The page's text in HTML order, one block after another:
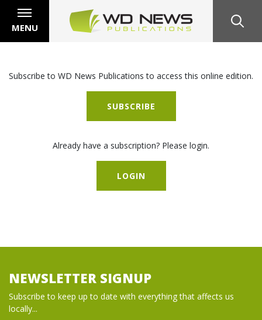
MENU
Subscribe to WD News Publications to access this online edition.
SUBSCRIBE
Already have a subscription? Please login.
LOGIN
NEWSLETTER SIGNUP
Subscribe to keep up to date with everything that affects us
locally...